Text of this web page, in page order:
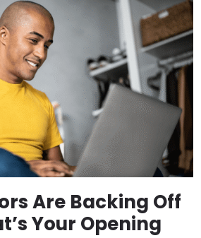
Are Backing Off
Your Opening